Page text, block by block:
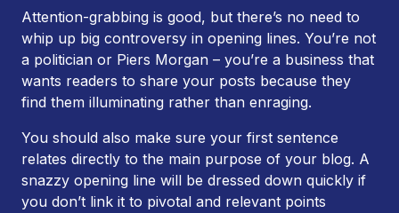
Attention-grabbing is good, but there’s no need to
whip up big controversy in opening lines. You’re not
a politician or Piers Morgan – you’re a business that
wants readers to share your posts because they
find them illuminating rather than enraging.
You should also make sure your first sentence
relates directly to the main purpose of your blog. A
snazzy opening line will be dressed down quickly if
you don’t link it to pivotal and relevant points